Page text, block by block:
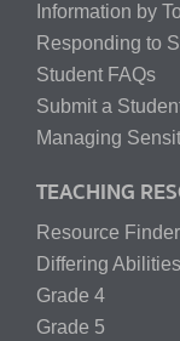
Information by
Responding to
Student FAQs
Submit a
Managing
TEACHING
Resource Finder
Differing Abilities
Grade 4
Grade 5